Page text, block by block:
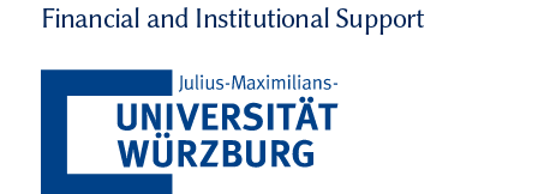
Financial and Institutional Support